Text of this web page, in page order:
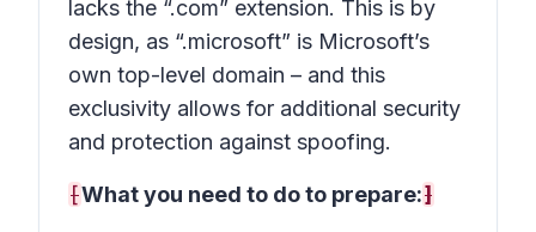
lacks the “.com” extension. This is by
design, as “.microsoft” is Microsoft’s
own top-level domain – and this
exclusivity allows for additional security
and protection against spoofing.
[What you need to do to prepare:]